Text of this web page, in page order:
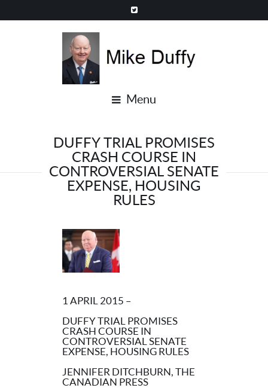
Menu
DUFFY TRIAL PROMISES
CRASH COURSE IN
CONTROVERSIAL SENATE
EXPENSE, HOUSING
RULES
1 APRIL 2015 –
DUFFY TRIAL PROMISES
CRASH COURSE IN
CONTROVERSIAL SENATE
EXPENSE, HOUSING RULES
JENNIFER DITCHBURN, THE
CANADIAN PRESS